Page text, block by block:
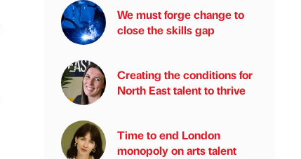
We must forge change to
close the skills gap
Creating the conditions for
North East talent to thrive
Time to end London
monopoly on arts talent